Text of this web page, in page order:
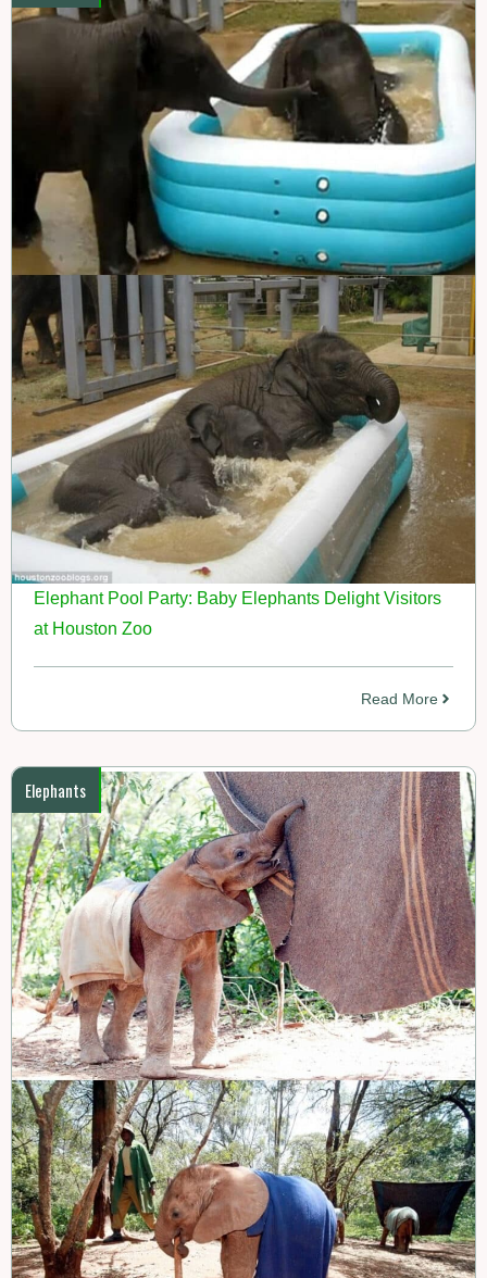
Elephant Pool Party: Baby Elephants Delight Visitors
at Houston Zoo
Read More
Elephants